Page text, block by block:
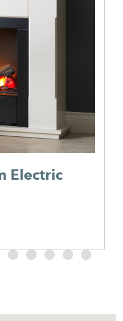
Electric